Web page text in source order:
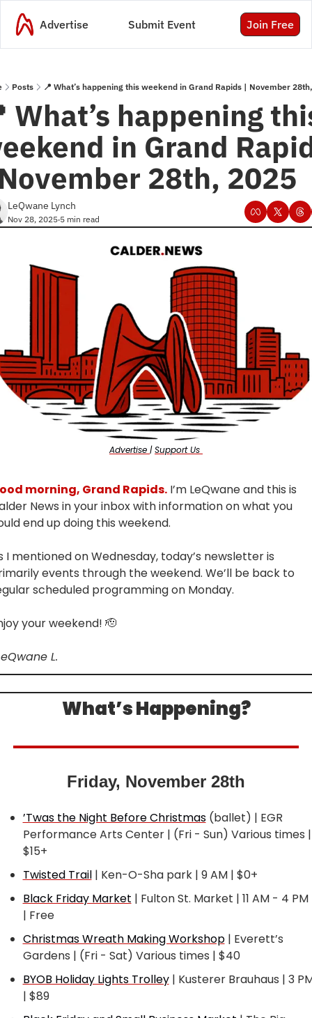
Advertise Submit Event Join Free
Posts 📍 What’s happening this weekend in Grand Rapids | November
What’s happening
in Grand
28th, 2025
LeQwane Lynch
Nov 28, 2025•5 min read
Advertise | Support Us
morning, Grand Rapids. I’m LeQwane and this is
News in your inbox with information on what you
end up doing this weekend.
I mentioned on Wednesday, today’s newsletter is
events through the weekend. We’ll be back to
scheduled programming on Monday.
your weekend! 🫡
L.
What’s Happening?
Friday, November 28th
’Twas the Night Before Christmas (ballet) | EGR
Performance Arts Center | (Fri - Sun) Various times |
$15+
Twisted Trail | Ken-O-Sha park | 9 AM | $0+
Black Friday Market | Fulton St. Market | 11 AM - 4 PM
| Free
Christmas Wreath Making Workshop | Everett’s
Gardens | (Fri - Sat) Various times | $40
BYOB Holiday Lights Trolley | Kusterer Brauhaus | 3
| $89